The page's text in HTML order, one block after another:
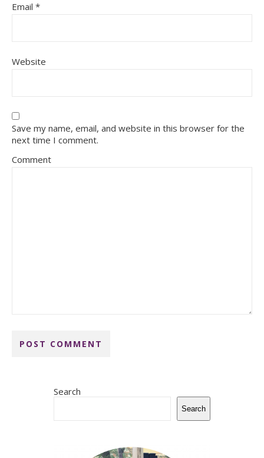
Email *
Website
Save my name, email, and website in this browser for the
next time I comment.
Comment
Search
Search